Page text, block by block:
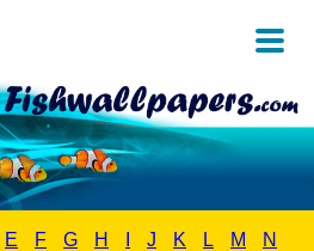
E F G H J K L M
N